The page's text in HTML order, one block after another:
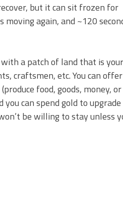
but it can sit frozen for
again, and ~120
with a patch of land that is your
craftsmen, etc. You can
food, goods, money, or
can spend gold to upgrade
be willing to stay unless